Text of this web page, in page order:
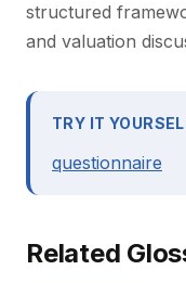
structured
and valuation
TRY IT
questionnaire
Related